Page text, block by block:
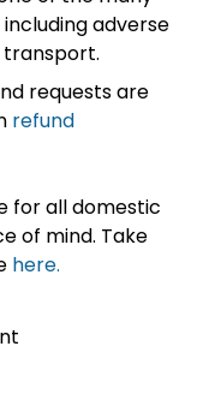
adverse
transport.
requests are
refund
for all domestic
of mind. Take
here.